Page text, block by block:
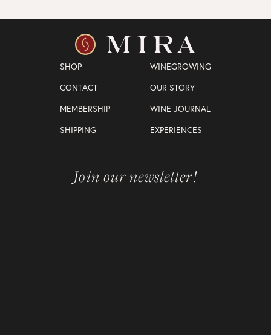
SHOP
WINEGROWING
CONTACT
OUR STORY
MEMBERSHIP
WINE JOURNAL
SHIPPING
EXPERIENCES
Join our newsletter!